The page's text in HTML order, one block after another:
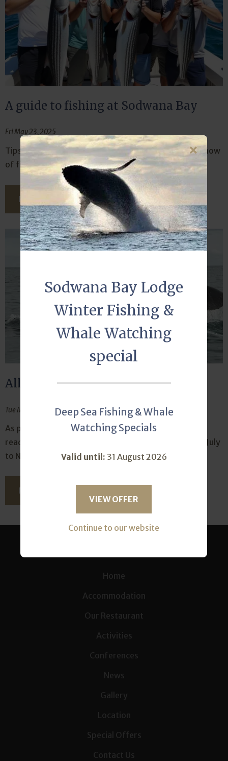
A guide to fishing at Sodwana Bay
Fri May 23, 2025
Tips for beginners and pros of the where, what and how
of fishing at the legendary Sodwana Bay.
READ THIS ARTICLE
All set for a whale of a time
Tue May 14, 2024
As part of our coastal culture, Sodwana Bay Lodge is
readying itself for responsible whale watching from July
to November. Book your whale watching tour today.
READ THIS ARTICLE
Home
Accommodation
Our Restaurant
Activities
Conferences
News
Gallery
Location
Special Offers
Contact Us
Sodwana Bay Lodge
Winter Fishing &
Whale Watching
special
Deep Sea Fishing & Whale
Watching Specials
Valid until: 31 August 2026
VIEW OFFER
Continue to our website